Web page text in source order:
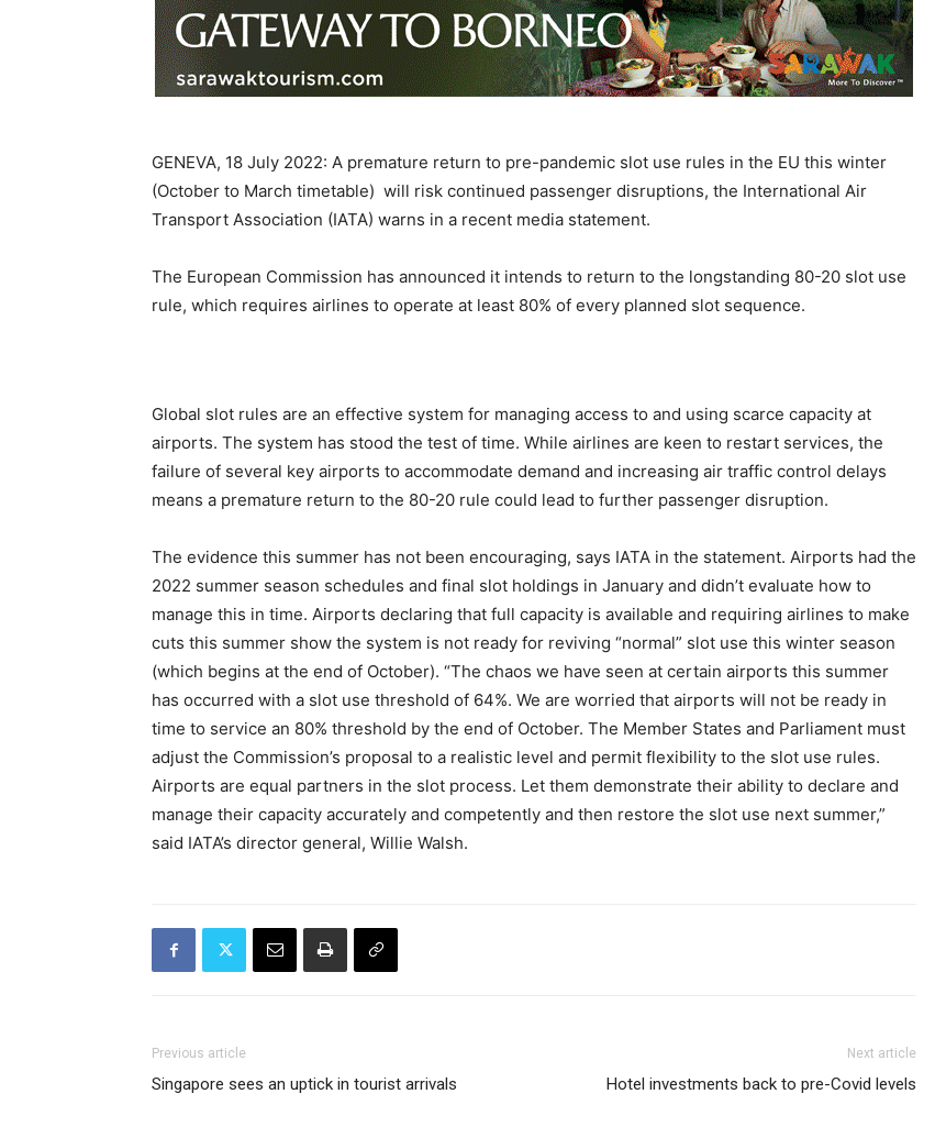
GENEVA, 18 July 2022: A premature return to pre-pandemic slot use rules in the EU this winter
(October to March timetable) will risk continued passenger disruptions, the International Air
Transport Association (IATA) warns in a recent media statement.
The European Commission has announced it intends to return to the longstanding 80-20 slot use
rule, which requires airlines to operate at least 80% of every planned slot sequence.
Global slot rules are an effective system for managing access to and using scarce capacity at
airports. The system has stood the test of time. While airlines are keen to restart services, the
failure of several key airports to accommodate demand and increasing air traffic control delays
means a premature return to the 80-20 rule could lead to further passenger disruption.
The evidence this summer has not been encouraging, says IATA in the statement. Airports had the
2022 summer season schedules and final slot holdings in January and didn’t evaluate how to
manage this in time. Airports declaring that full capacity is available and requiring airlines to make
cuts this summer show the system is not ready for reviving “normal” slot use this winter season
(which begins at the end of October). “The chaos we have seen at certain airports this summer
has occurred with a slot use threshold of 64%. We are worried that airports will not be ready in
time to service an 80% threshold by the end of October. The Member States and Parliament must
adjust the Commission’s proposal to a realistic level and permit flexibility to the slot use rules.
Airports are equal partners in the slot process. Let them demonstrate their ability to declare and
manage their capacity accurately and competently and then restore the slot use next summer,”
said IATA’s director general, Willie Walsh.
Previous article
Singapore sees an uptick in tourist arrivals
Next article
Hotel investments back to pre-Covid levels